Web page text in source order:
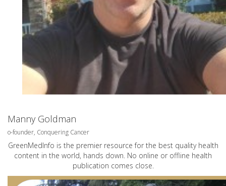
Manny Goldman
o-founder, Conquering Cancer
GreenMedInfo is the premier resource for the best quality health
content in the world, hands down. No online or offline health
publication comes close.